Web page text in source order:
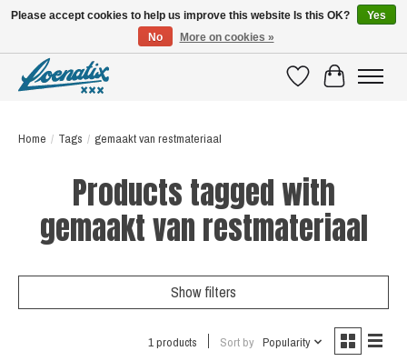
WishlistCart
Home / Tags / gemaakt van restmateriaal
Products tagged with
gemaakt van restmateriaal
Show filters
1 products Sort by Popularity
Please accept cookies to help us improve this website Is this OK?
Yes
No
More on cookies »